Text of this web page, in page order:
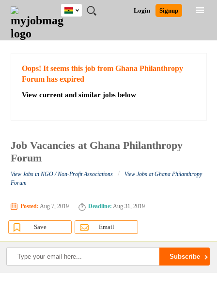
JOBS
JOBS
FIELD
JOBS
CITY
JOBS
EDUCATION
JOBS
INDUSTRY
REMOTE
JOBS
CAREER
ADVICE
RESOURCES
POST
JOB
/
LOGIN
SIGNUP
Login Signup
Ghana
Detailed Search
Oops! It seems this job from Ghana Philanthropy
Forum has expired
View current and similar jobs below
Job Vacancies at Ghana Philanthropy
Forum
View Jobs in NGO / Non-Profit Associations /
View Jobs at Ghana Philanthropy
Forum
Posted: Aug 7, 2019 Deadline: Aug 31, 2019
Save Email